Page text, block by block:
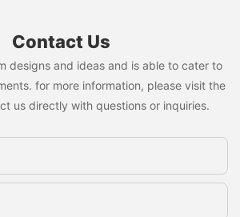
Contact Us
designs and ideas and is able to cater to
for more information, please visit the
us directly with questions or inquiries.